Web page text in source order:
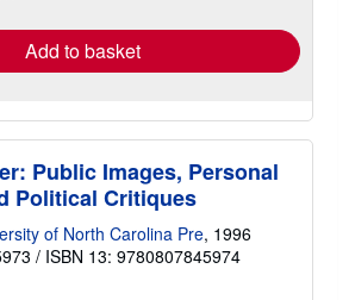
Add to basket
Public Images, Personal
Political Critiques
of North Carolina Pre, 1996
/ ISBN 13: 9780807845974